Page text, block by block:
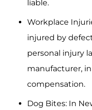
liable.
Workplace
injured by
personal injury
manufacturer,
compensation.
Dog Bites: In